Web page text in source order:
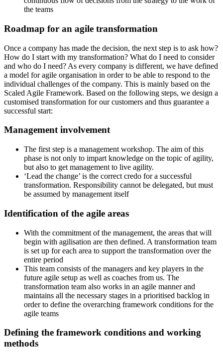
the teams
Roadmap for an agile transformation
Once a company has made the decision, the next step is to ask how?
How do I start with my transformation? What do I need to consider
and who do I need? As every company is different, we have defined
a model for agile organisation in order to be able to respond to the
individual challenges of the company. This is mainly based on the
Scaled Agile Framework. Based on the following steps, we design a
customised transformation for our customers and thus guarantee a
successful start:
Management involvement
The first step is a management workshop. The aim of this
phase is not only to impart knowledge on the topic of agility,
but also to get management to live agility.
‘Lead the change’ is the correct credo for a successful
transformation. Responsibility cannot be delegated, but must
be assumed by management itself
Identification of the agile areas
With the commitment of the management, the areas that will
begin with agilisation are then defined. A transformation team
is set up for each area to support the transformation over the
entire period
This team consists of the managers and key players in the
future agile setup as well as coaches from us. The
transformation team also works in an agile manner and
maintains all the necessary stages in a prioritised backlog in
order to define the overarching framework conditions for the
agile teams
Defining the framework conditions and working
methods